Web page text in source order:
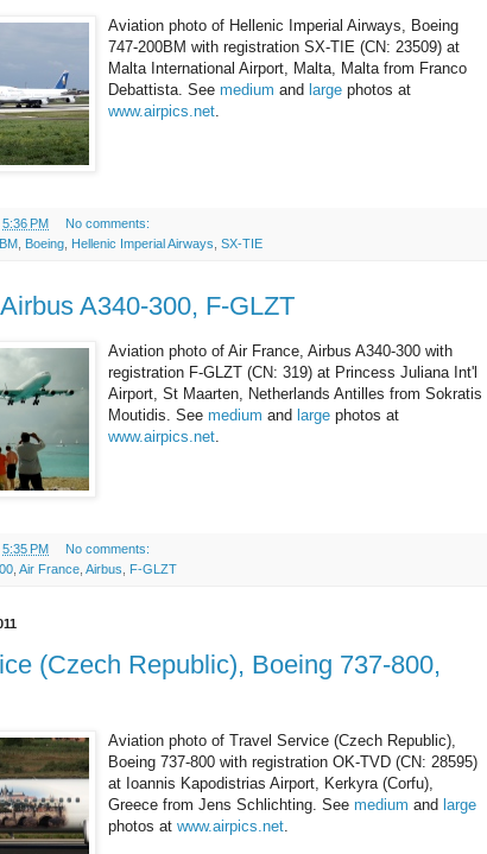
Aviation photo of Hellenic Imperial Airways, Boeing
747-200BM with registration SX-TIE (CN: 23509) at
Malta International Airport, Malta, Malta from Franco
Debattista. See medium and large photos at
www.airpics.net
5:36 PM
No comments:
Boeing Hellenic Imperial Airways SX-TIE
A340-300, F-GLZT
Aviation photo of Air France, Airbus A340-300 with
registration F-GLZT (CN: 319) at Princess Juliana Int'l
Airport, St Maarten, Netherlands Antilles from Sokratis
Moutidis. See medium and large photos at
www.airpics.net
5:35 PM
No comments:
Air France Airbus F-GLZT
(Czech Republic), Boeing 737-800,
Aviation photo of Travel Service (Czech Republic),
Boeing 737-800 with registration OK-TVD (CN: 28595)
at Ioannis Kapodistrias Airport, Kerkyra (Corfu),
Greece from Jens Schlichting. See medium and large
photos at www.airpics.net.